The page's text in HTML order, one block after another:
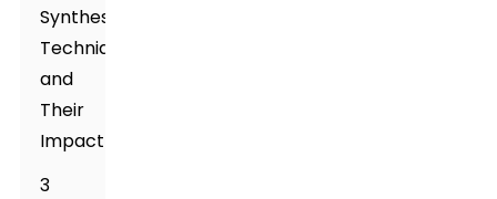
Synthesis
Techniques
and
Their
Impact
3